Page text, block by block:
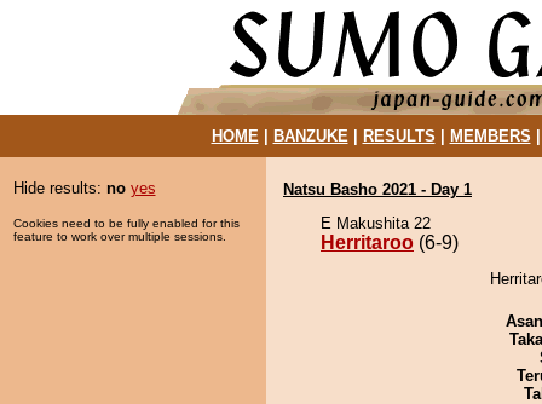
HOME| BANZUKE| RESULTS MEMBERS
Hide results: no yes
Cookies need to be fully enabled for this
feature to work over multiple sessions.
Natsu Basho 2021 - Day 1
E Makushita 22
Herritaroo (6-9)